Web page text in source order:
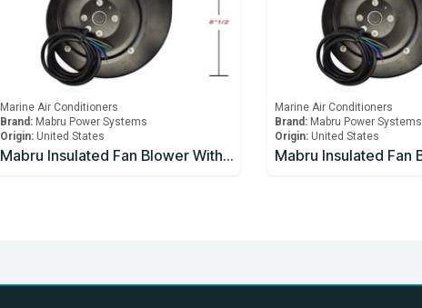
Marine Air Conditioners
Brand: Mabru Power Systems
Origin: United States
Mabru Insulated Fan Blower With Capacitor 5000 BTU 230V
Marine Air Conditioners
Brand: Mabru Power Systems
Origin: United States